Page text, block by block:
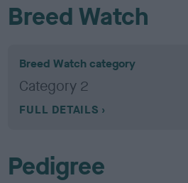
Breed Watch
Breed Watch category
Category 2
FULL DETAILS
Pedigree